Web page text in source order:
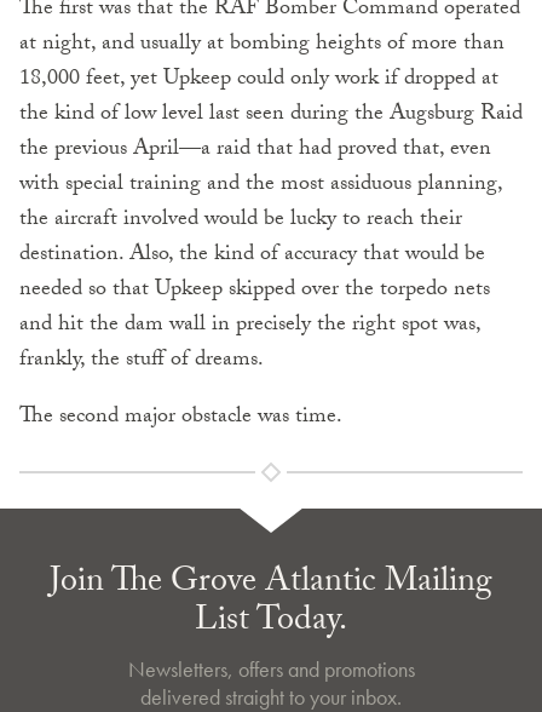
The first was that the RAF Bomber Command operated
at night, and usually at bombing heights of more than
18,000 feet, yet Upkeep could only work if dropped at
the kind of low level last seen during the Augsburg Raid
the previous April—a raid that had proved that, even
with special training and the most assiduous planning,
the aircraft involved would be lucky to reach their
destination. Also, the kind of accuracy that would be
needed so that Upkeep skipped over the torpedo nets
and hit the dam wall in precisely the right spot was,
frankly, the stuff of dreams.
The second major obstacle was time.
Join The Grove Atlantic Mailing
List Today.
Newsletters, offers and promotions
delivered straight to your inbox.